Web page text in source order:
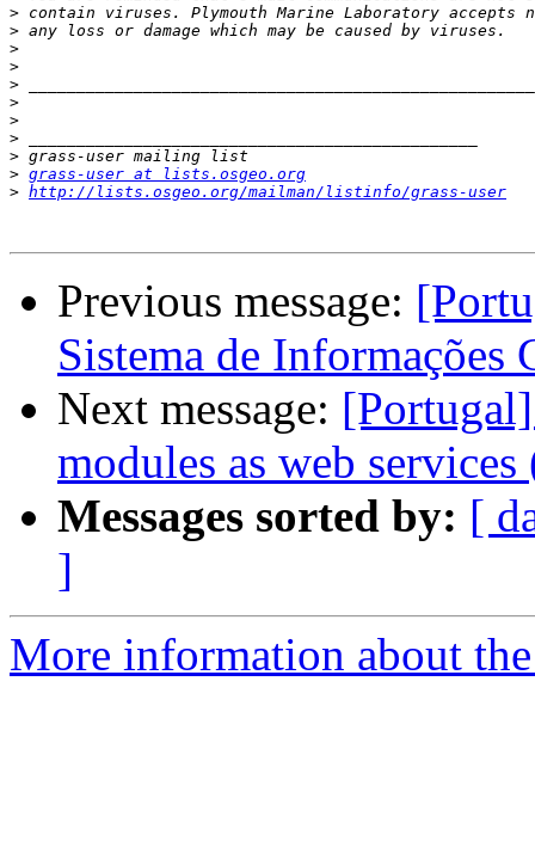
>
>
>
>
>
>
>
>
>
> grass-user at lists.osgeo.org
> http://lists.osgeo.org/mailman/listinfo/grass-user
Previous message:
Sistema de Informações
Next message:
modules as web
Messages sorted by: [
]
More information about